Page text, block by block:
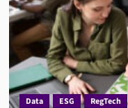
Corporate
Sustainability
Reporting
Directive
Data ESG RegTech